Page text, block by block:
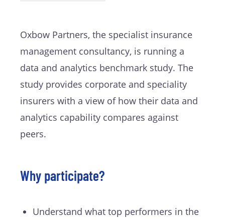
Oxbow Partners, the specialist insurance
management consultancy, is running a
data and analytics benchmark study. The
study provides corporate and speciality
insurers with a view of how their data and
analytics capability compares against
peers.
Why participate?
Understand what top performers in the